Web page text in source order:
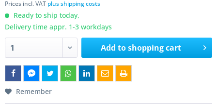
Prices incl. VAT plus shipping costs
Ready to ship today,
Delivery time appr. 1-3 workdays
Add toshopping cart
Remember